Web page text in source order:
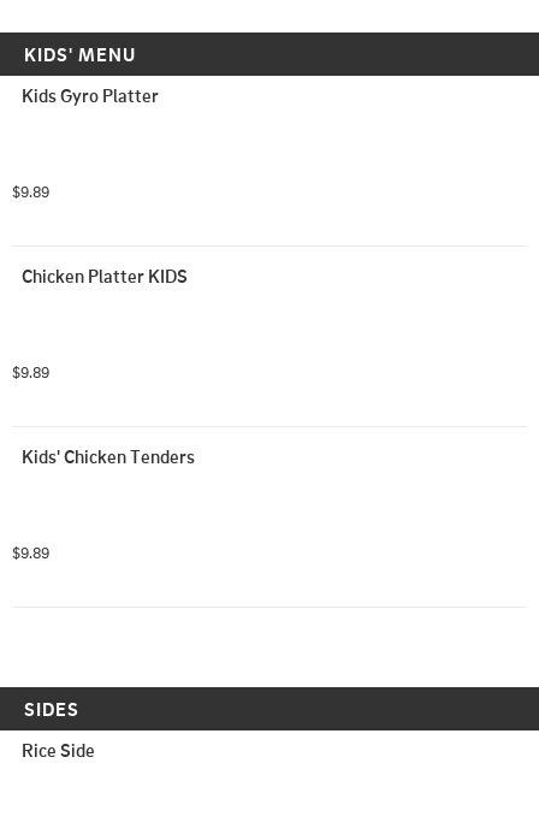
KIDS' MENU
Kids Gyro Platter
$9.89
Chicken Platter KIDS
$9.89
Kids' Chicken Tenders
$9.89
SIDES
Rice Side